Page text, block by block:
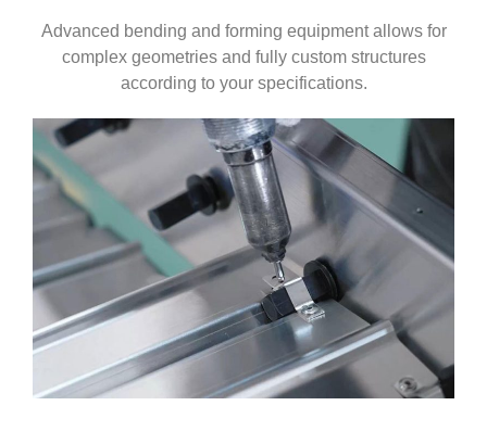
Advanced bending and forming equipment allows for
complex geometries and fully custom structures
according to your specifications.